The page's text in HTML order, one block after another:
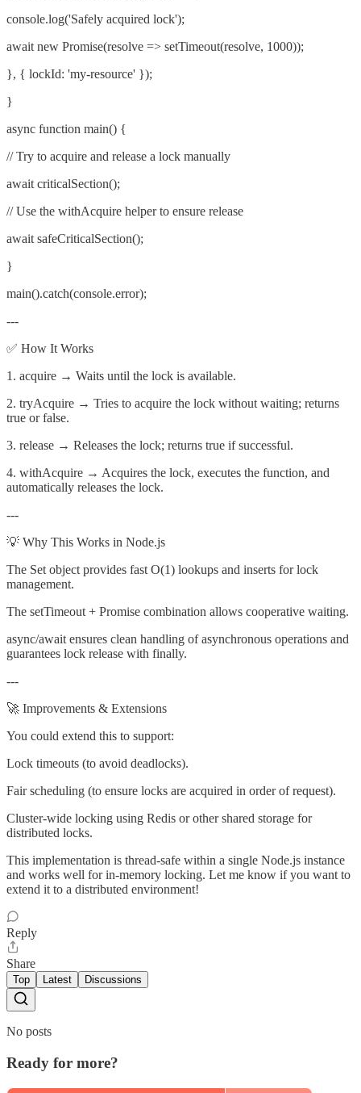
console.log('Safely acquired lock');
await new Promise(resolve => setTimeout(resolve, 1000));
}, { lockId: 'my-resource' });
}
async function main() {
// Try to acquire and release a lock manually
await criticalSection();
// Use the withAcquire helper to ensure release
await safeCriticalSection();
}
main().catch(console.error);
---
✅ How It Works
1. acquire → Waits until the lock is available.
2. tryAcquire → Tries to acquire the lock without waiting; returns
true or false.
3. release → Releases the lock; returns true if successful.
4. withAcquire → Acquires the lock, executes the function, and
automatically releases the lock.
---
💡 Why This Works in Node.js
The Set object provides fast O(1) lookups and inserts for lock
management.
The setTimeout + Promise combination allows cooperative waiting.
async/await ensures clean handling of asynchronous operations and
guarantees lock release with finally.
---
🚀 Improvements & Extensions
You could extend this to support:
Lock timeouts (to avoid deadlocks).
Fair scheduling (to ensure locks are acquired in order of request).
Cluster-wide locking using Redis or other shared storage for
distributed locks.
This implementation is thread-safe within a single Node.js instance
and works well for in-memory locking. Let me know if you want to
extend it to a distributed environment!
Reply
Share
Top Latest Discussions
No posts
Ready for more?